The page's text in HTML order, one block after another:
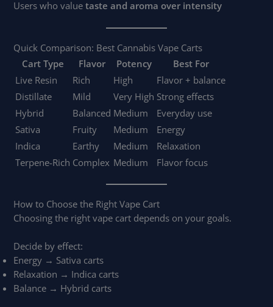
Users who valuetaste and aroma over intensity
Quick Comparison: Best Cannabis Vape Carts
Cart Type
Flavor Potency
Best For
Live Resin
Rich High
Flavor + balance
Distillate
Mild Very High Strong effects
Hybrid
Balanced Medium
Everyday use
Sativa
Fruity Medium
Energy
Indica
Earthy Medium
Relaxation
Terpene-Rich Complex Medium Flavor focus
How to Choose the Right Vape Cart
Choosing the right vape cart depends on your goals.
Decide by effect:
Energy → Sativa carts
Relaxation → Indica carts
Balance → Hybrid carts